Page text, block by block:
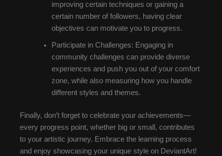
improving certain techniques or gaining a
certain number of followers, having clear
objectives can motivate you to progress.
Participate in Challenges: Engaging in
community challenges can provide diverse
experiences and push you out of your comfort
zone, while also measuring how you handle
different styles and themes.
Finally, don’t forget to celebrate your achievements—
every progress point, whether big or small, contributes
to your artistic journey. Embrace the learning process
and enjoy showcasing your unique style on DeviantArt!